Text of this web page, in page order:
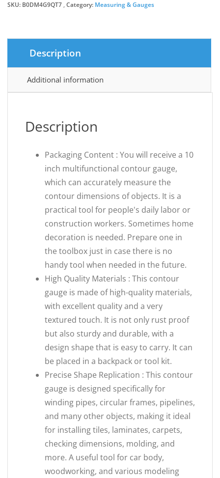
£7.98.
£7.59.
SKU: B0DM4G9QT7 Category: Measuring & Gauges
Description
Additional information
Description
Packaging Content : You will receive a 10
inch multifunctional contour gauge,
which can accurately measure the
contour dimensions of objects. It is a
practical tool for people's daily labor or
construction workers. Sometimes home
decoration is needed. Prepare one in
the toolbox just in case there is no
handy tool when needed in the future.
High Quality Materials : This contour
gauge is made of high-quality materials,
with excellent quality and a very
textured touch. It is not only rust proof
but also sturdy and durable, with a
design shape that is easy to carry. It can
be placed in a backpack or tool kit.
Precise Shape Replication : This contour
gauge is designed specifically for
winding pipes, circular frames, pipelines,
and many other objects, making it ideal
for installing tiles, laminates, carpets,
checking dimensions, molding, and
more. A useful tool for car body,
woodworking, and various modeling